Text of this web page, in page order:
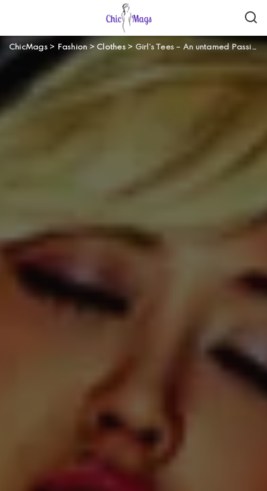
ChicMags> Fashion > Clothes> Girl’s Tees – An untamed Passion